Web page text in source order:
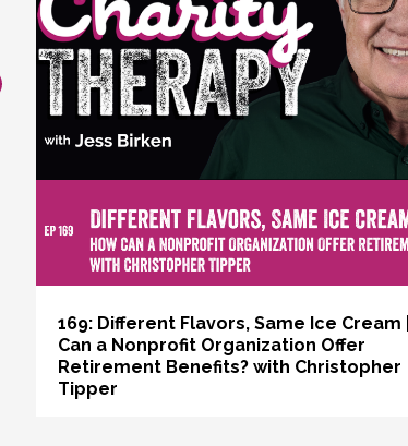
169: Different Flavors, Same Ice Cream
Can a Nonprofit Organization Offer
Retirement Benefits? with Christopher
Tipper